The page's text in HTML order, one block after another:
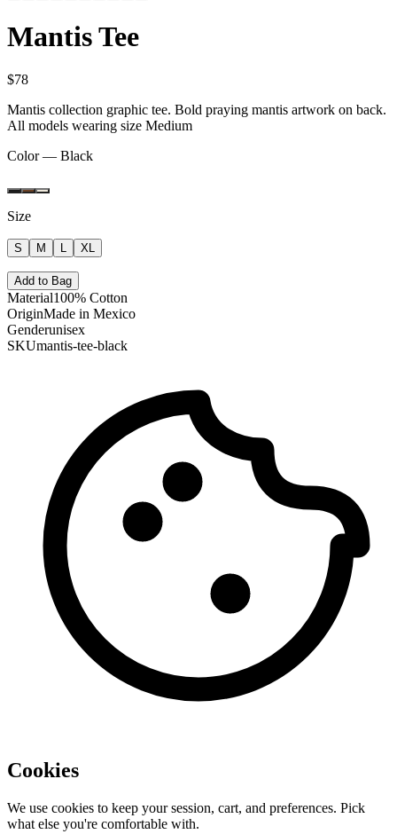
Mantis Tee
$78
Mantis collection graphic tee. Bold praying mantis artwork on back.
All models wearing size Medium
Color — Black
Size
S M L XL
Add to Bag
Material100% Cotton
OriginMade in Mexico
Genderunisex
SKUmantis-tee-black
Cookies
We use cookies to keep your session, cart, and preferences. Pick
what else you're comfortable with.